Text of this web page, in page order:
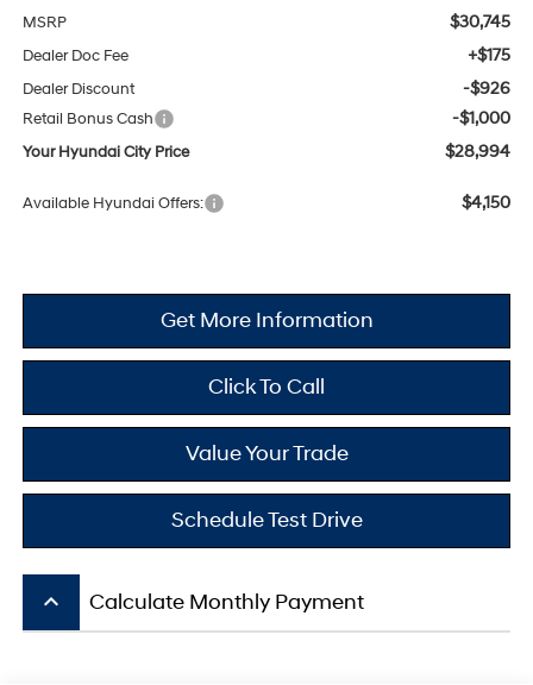
MSRP $30,745
Dealer Doc Fee +$175
Dealer Discount -$926
Retail Bonus Cash -$1,000
Your Hyundai City Price $28,994
Available Hyundai Offers: $4,150
Get More Information
Click To Call
Value Your Trade
Schedule Test Drive
keyboard_arrow_up Calculate Monthly Payment